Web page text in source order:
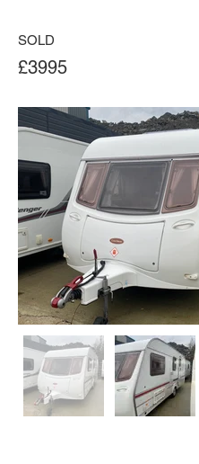
SOLD
£3995